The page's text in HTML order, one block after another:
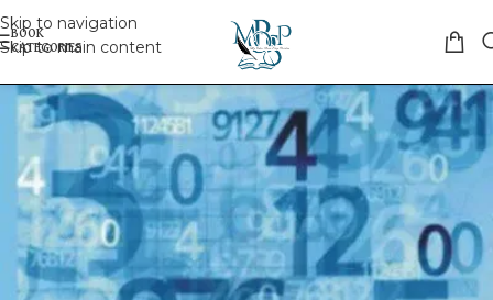
Skip to navigation
Skip to main content